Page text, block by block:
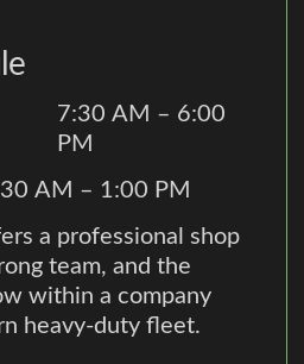
7:30 AM – 6:00
PM
AM – 1:00 PM
a professional shop
team, and the
within a company
heavy-duty fleet.